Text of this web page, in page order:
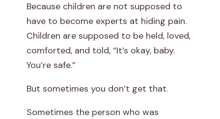
Because children are not supposed to
have to become experts at hiding pain.
Children are supposed to be held, loved,
comforted, and told, “It’s okay, baby.
You’re safe.”
But sometimes you don’t get that.
Sometimes the person who was